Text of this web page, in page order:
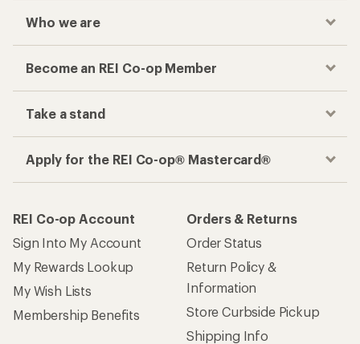
Who we are
Become an REI Co-op Member
Take a stand
Apply for the REI Co-op® Mastercard®
REI Co-op Account
Sign Into My Account
My Rewards Lookup
My Wish Lists
Membership Benefits
Orders & Returns
Order Status
Return Policy &
Information
Store Curbside Pickup
Shipping Info